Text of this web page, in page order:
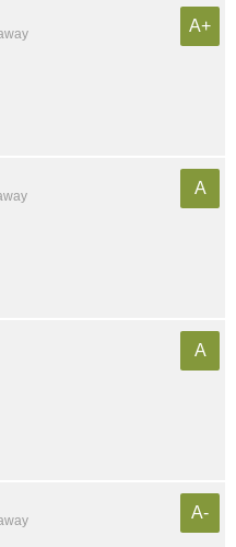
A+
A
A
A-